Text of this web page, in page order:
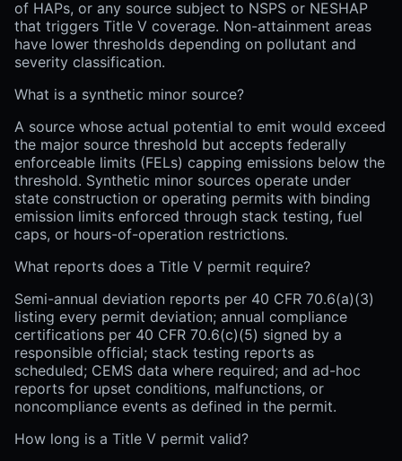
of HAPs, or any source subject to NSPS or NESHAP
that triggers Title V coverage. Non-attainment areas
have lower thresholds depending on pollutant and
severity classification.
What is a synthetic minor source?
A source whose actual potential to emit would exceed
the major source threshold but accepts federally
enforceable limits (FELs) capping emissions below the
threshold. Synthetic minor sources operate under
state construction or operating permits with binding
emission limits enforced through stack testing, fuel
caps, or hours-of-operation restrictions.
What reports does a Title V permit require?
Semi-annual deviation reports per 40 CFR 70.6(a)(3)
listing every permit deviation; annual compliance
certifications per 40 CFR 70.6(c)(5) signed by a
responsible official; stack testing reports as
scheduled; CEMS data where required; and ad-hoc
reports for upset conditions, malfunctions, or
noncompliance events as defined in the permit.
How long is a Title V permit valid?